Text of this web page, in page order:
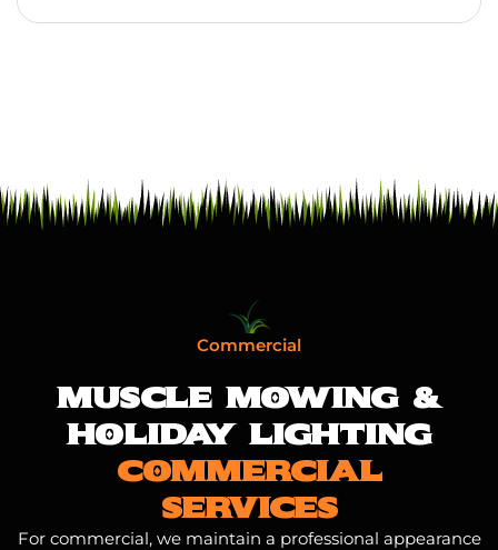
Commercial
MUSCLE MOWING &
HOLIDAY LIGHTING
COMMERCIAL
SERVICES
For commercial, we maintain a professional appearance